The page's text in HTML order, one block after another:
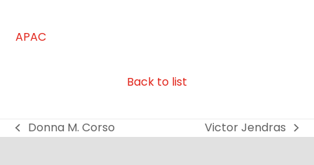
APAC
Back to list
previous
Donna M. Corso
next
Victor Jendras